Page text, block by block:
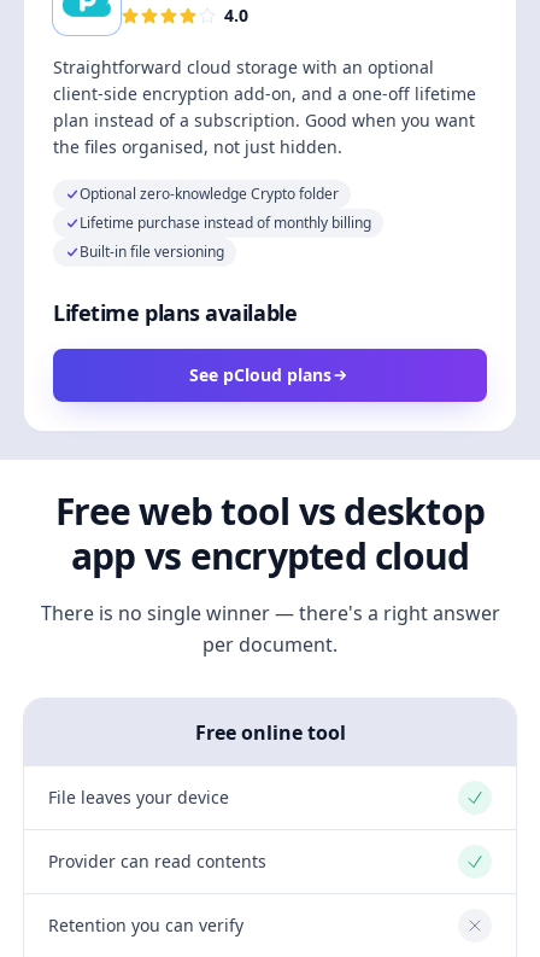
4.0
Straightforward cloud storage with an optional
client-side encryption add-on, and a one-off lifetime
plan instead of a subscription. Good when you want
the files organised, not just hidden.
Optional zero-knowledge Crypto folder
Lifetime purchase instead of monthly billing
Built-in file versioning
Lifetime plans available
See pCloud plans
Free web tool vs desktop
app vs encrypted cloud
There is no single winner — there's a right answer
per document.
Free online tool
File leaves your device Yes
Provider can read contents Yes
Retention you can verify No